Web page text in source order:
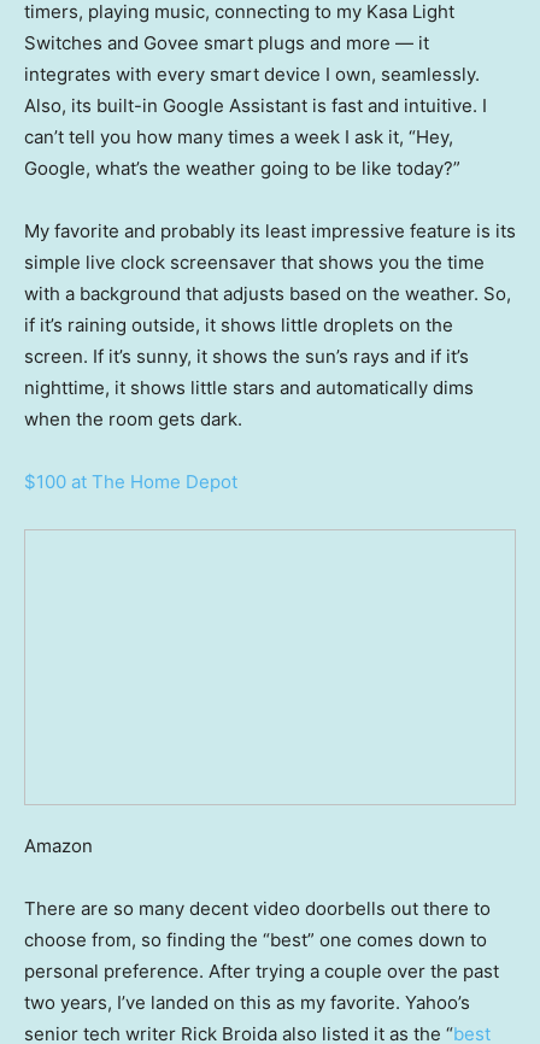
timers, playing music, connecting to my Kasa Light
Switches and Govee smart plugs and more — it
integrates with every smart device I own, seamlessly.
Also, its built-in Google Assistant is fast and intuitive. I
can’t tell you how many times a week I ask it, “Hey,
Google, what’s the weather going to be like today?”
My favorite and probably its least impressive feature is its
simple live clock screensaver that shows you the time
with a background that adjusts based on the weather. So,
if it’s raining outside, it shows little droplets on the
screen. If it’s sunny, it shows the sun’s rays and if it’s
nighttime, it shows little stars and automatically dims
when the room gets dark.
$100 at The Home Depot
Amazon
There are so many decent video doorbells out there to
choose from, so finding the “best” one comes down to
personal preference. After trying a couple over the past
two years, I’ve landed on this as my favorite. Yahoo’s
senior tech writer Rick Broida also listed it as the “best